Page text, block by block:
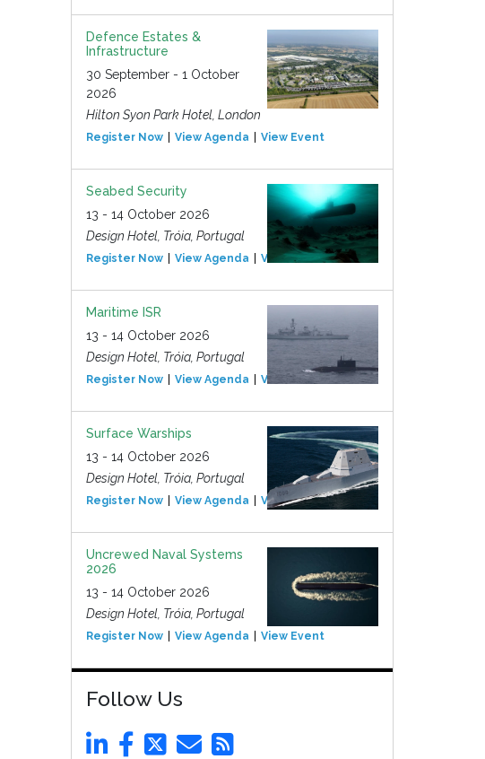
Defence Estates &
Infrastructure
30 September - 1 October
2026
Hilton Syon Park Hotel, London
Register Now View Agenda View Event
Seabed Security
13 - 14 October 2026
Design Hotel, Tróia, Portugal
Register Now View Agenda View Event
Maritime ISR
13 - 14 October 2026
Design Hotel, Tróia, Portugal
Register Now View Agenda View Event
Surface Warships
13 - 14 October 2026
Design Hotel, Tróia, Portugal
Register Now View Agenda View Event
Uncrewed Naval Systems
2026
13 - 14 October 2026
Design Hotel, Tróia, Portugal
Register Now View Agenda View Event
Follow Us